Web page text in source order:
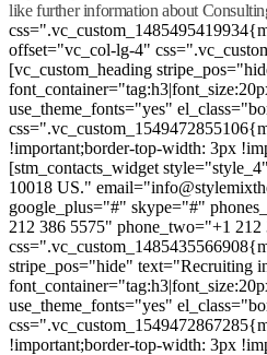
like further information about
offset="vc_col-lg-4"
[vc_custom_heading
use_theme_fonts="yes"
!important;border-top-width: 3px
[stm_contacts_widget
10018 US."
google_plus="#" skype="#"
212 386 5575" phone_two="+1
stripe_pos="hide" text="Recruiting
use_theme_fonts="yes"
!important;border-top-width: 3px